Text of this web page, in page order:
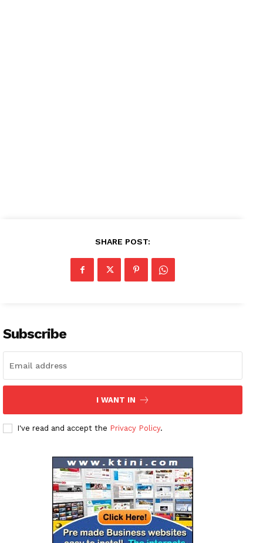
SHARE POST:
Subscribe
I WANT IN
I've read and accept the Privacy Policy.